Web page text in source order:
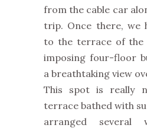
from the cable car
trip. Once there, we
to the terrace of the
imposing four-floor
a breathtaking view
This spot is really
terrace bathed with
arranged several